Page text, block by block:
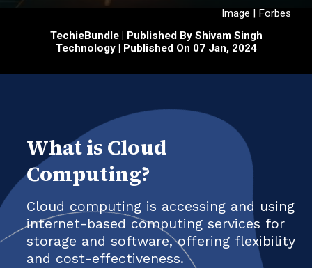
TechieBundle | Published By Shivam Singh
Technology | Published On 07 Jan, 2024
Image | Forbes
Cloud computing is accessing and using
internet-based computing services for
storage and software, offering flexibility
and cost-effectiveness.
What is Cloud
Computing?